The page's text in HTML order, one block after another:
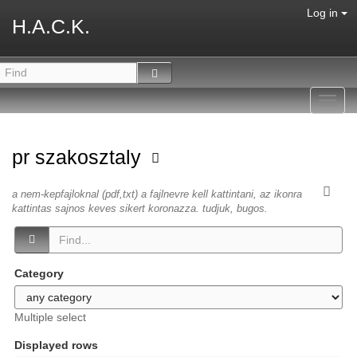
H.A.C.K.
Log in
pr szakosztaly
a nem-kepfajloknal (pdf,txt) a fajlnevre kell kattintani, az ikonra
kattintas sajnos keves sikert koronazza. tudjuk, bugos.
Category
Multiple select
Displayed rows